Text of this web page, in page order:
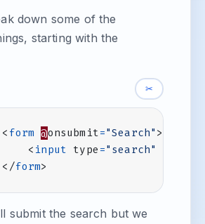
down some of the
starting with the
✂
< form @onsubmit="Search" >
< input type ="search"
</form>
submit the search but we